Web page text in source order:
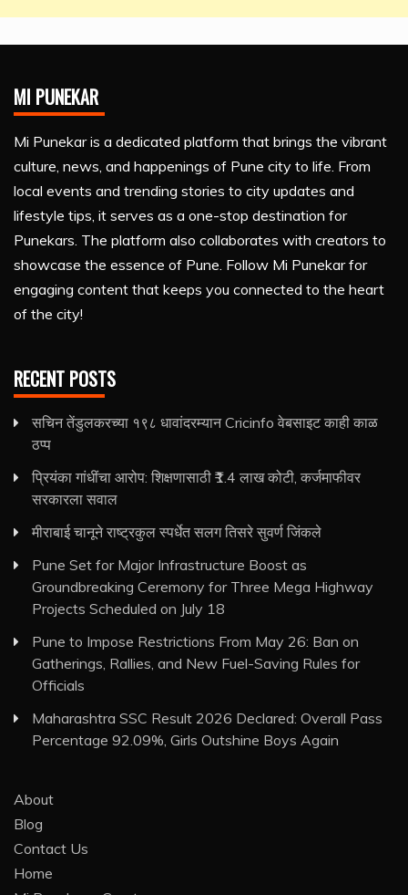
MI PUNEKAR
Mi Punekar is a dedicated platform that brings the vibrant
culture, news, and happenings of Pune city to life. From
local events and trending stories to city updates and
lifestyle tips, it serves as a one-stop destination for
Punekars. The platform also collaborates with creators to
showcase the essence of Pune. Follow Mi Punekar for
engaging content that keeps you connected to the heart
of the city!
RECENT POSTS
सचिन तेंडुलकरच्या १९८ धावांदरम्यान Cricinfo वेबसाइट काही काळ
ठप्प
प्रियंका गांधींचा आरोप: शिक्षणासाठी ₹1.4 लाख कोटी, कर्जमाफीवर
सरकारला सवाल
मीराबाई चानूने राष्ट्रकुल स्पर्धेत सलग तिसरे सुवर्ण जिंकले
Pune Set for Major Infrastructure Boost as
Groundbreaking Ceremony for Three Mega Highway
Projects Scheduled on July 18
Pune to Impose Restrictions From May 26: Ban on
Gatherings, Rallies, and New Fuel-Saving Rules for
Officials
Maharashtra SSC Result 2026 Declared: Overall Pass
Percentage 92.09%, Girls Outshine Boys Again
About
Blog
Contact Us
Home